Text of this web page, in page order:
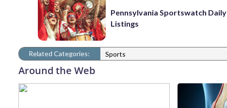
Pennsylvania Sportswatch Daily
Listings
Related Categories: Sports
Around the Web